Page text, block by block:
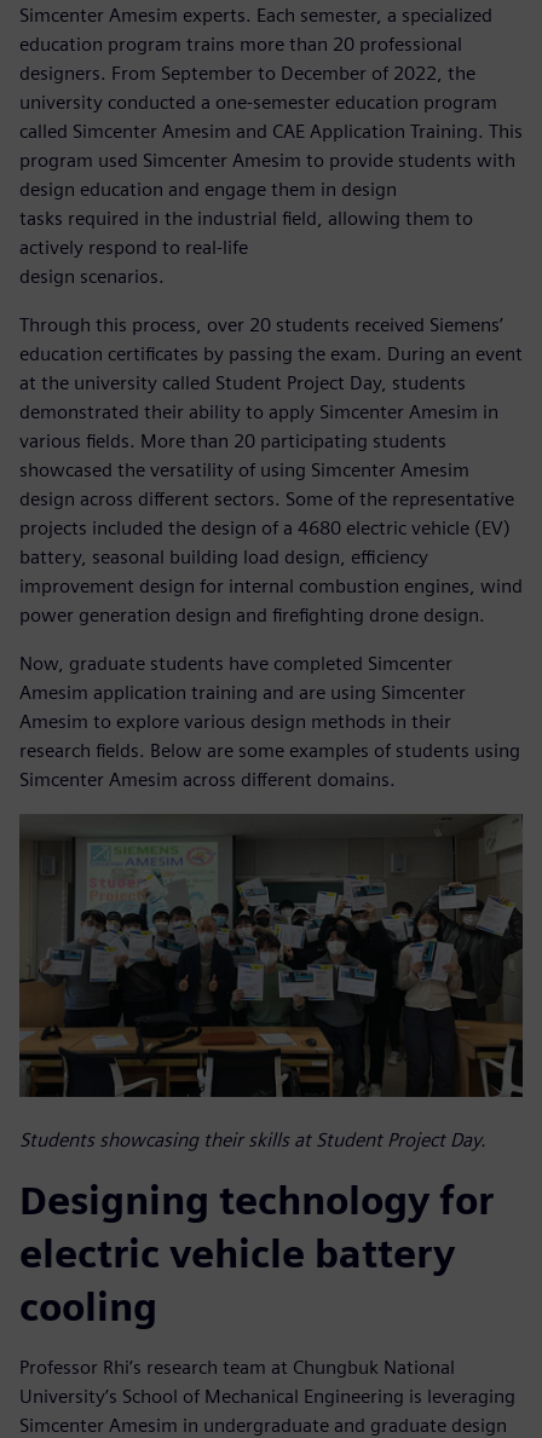
Simcenter Amesim experts. Each semester, a specialized
education program trains more than 20 professional
designers. From September to December of 2022, the
university conducted a one-semester education program
called Simcenter Amesim and CAE Application Training. This
program used Simcenter Amesim to provide students with
design education and engage them in design
tasks required in the industrial field, allowing them to
actively respond to real-life
design scenarios.
Through this process, over 20 students received Siemens’
education certificates by passing the exam. During an event
at the university called Student Project Day, students
demonstrated their ability to apply Simcenter Amesim in
various fields. More than 20 participating students
showcased the versatility of using Simcenter Amesim
design across different sectors. Some of the representative
projects included the design of a 4680 electric vehicle (EV)
battery, seasonal building load design, efficiency
improvement design for internal combustion engines, wind
power generation design and firefighting drone design.
Now, graduate students have completed Simcenter
Amesim application training and are using Simcenter
Amesim to explore various design methods in their
research fields. Below are some examples of students using
Simcenter Amesim across different domains.
Students showcasing their skills at Student Project Day.
Designing technology for
electric vehicle battery
cooling
Professor Rhi’s research team at Chungbuk National
University’s School of Mechanical Engineering is leveraging
Simcenter Amesim in undergraduate and graduate design